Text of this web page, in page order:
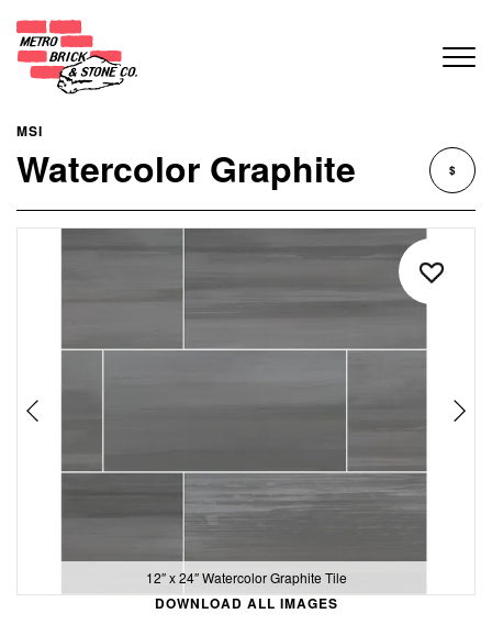
MSI
Watercolor Graphite $
12″ x 24″ Watercolor Graphite Tile
DOWNLOAD ALL IMAGES